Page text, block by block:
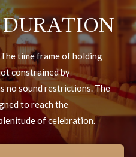
time frame of holding
constrained by
no sound restrictions. The
to reach the
of celebration.